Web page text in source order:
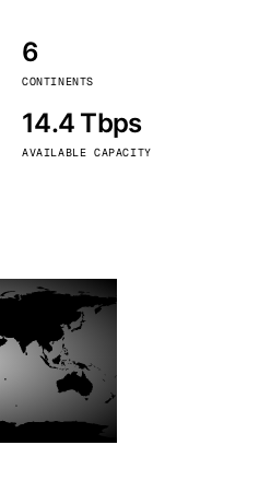
6
CONTINENTS
14.4 Tbps
AVAILABLE CAPACITY